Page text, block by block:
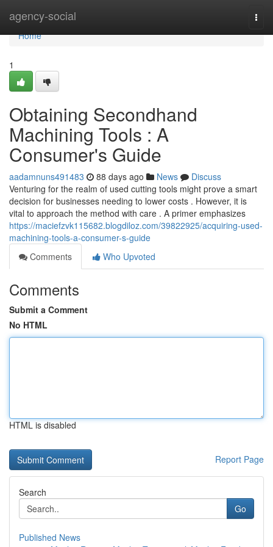
agency-social
Home
Home
1
Obtaining Secondhand
Machining Tools : A
Consumer's Guide
aadamnuns491483 88 days ago News
Discuss
Venturing for the realm of used cutting tools might prove a smart
decision for businesses needing to lower costs . However, it is
vital to approach the method with care . A primer emphasizes
https://maciefzvk115682.blogdiloz.com/39822925/acquiring-used-
machining-tools-a-consumer-s-guide
Comments
Who Upvoted
Comments
Submit a Comment
No HTML
HTML is disabled
Report Page
Search
Go
Published News